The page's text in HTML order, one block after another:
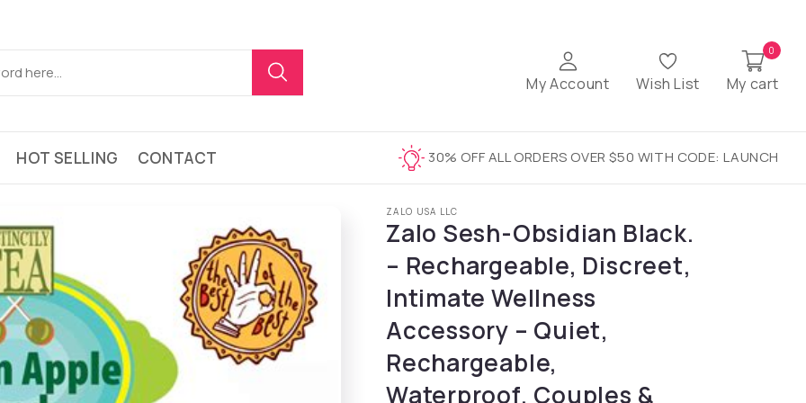
My Account Wish List My cart
0
HOT SELLING CONTACT 30% OFF ALL ORDERS OVER $50 WITH CODE: LAUNCH
ZALO USA LLC
Zalo Sesh-Obsidian Black.
– Rechargeable, Discreet,
Intimate Wellness
Accessory – Quiet,
Rechargeable,
Waterproof, Couples &